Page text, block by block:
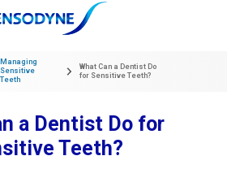
Managing
Sensitive
Teeth
What Can a Dentist Do
for Sensitive Teeth?
a Dentist Do for
Teeth?